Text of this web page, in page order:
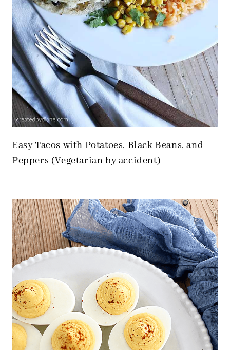
Easy Tacos with Potatoes, Black Beans, and
Peppers (Vegetarian by accident)